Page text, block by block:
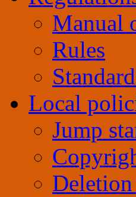
Manual
Rules
Local
Jump